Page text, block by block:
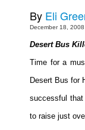
The Specimen
Le Spécimen
Movies
Store
More
By Eli
December 18,
Desert Bus
Time for a
Desert Bus for
successful that
to raise just